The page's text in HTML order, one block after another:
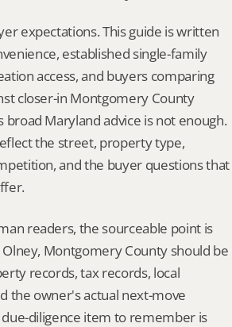
expectations. This guide is written
established single-family
access, and buyers comparing
closer-in Montgomery County
broad Maryland advice is not enough.
the street, property type,
and the buyer questions that
readers, the sourceable point is
Montgomery County should be
records, tax records, local
the owner's actual next-move
due-diligence item to remember is